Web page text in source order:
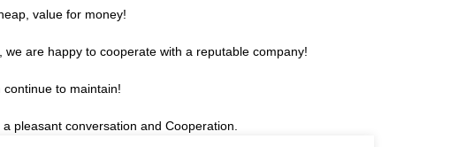
value for money!
are happy to cooperate with a reputable company!
to maintain!
pleasant conversation and Cooperation.